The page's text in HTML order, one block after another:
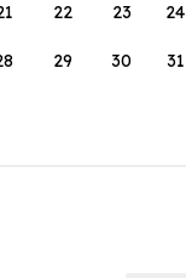
22 23 24
29 30 31